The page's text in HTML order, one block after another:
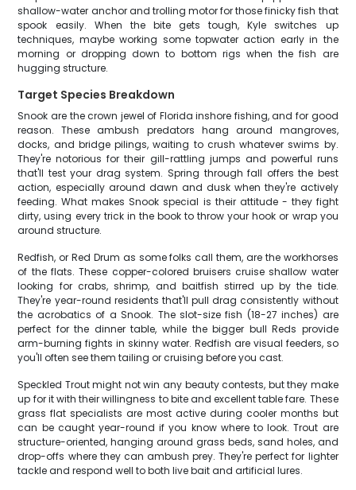
shallow-water anchor and trolling motor for those finicky fish that
spook easily. When the bite gets tough, Kyle switches up
techniques, maybe working some topwater action early in the
morning or dropping down to bottom rigs when the fish are
hugging structure.
Target Species Breakdown
Snook are the crown jewel of Florida inshore fishing, and for good
reason. These ambush predators hang around mangroves,
docks, and bridge pilings, waiting to crush whatever swims by.
They're notorious for their gill-rattling jumps and powerful runs
that'll test your drag system. Spring through fall offers the best
action, especially around dawn and dusk when they're actively
feeding. What makes Snook special is their attitude - they fight
dirty, using every trick in the book to throw your hook or wrap you
around structure.
Redfish, or Red Drum as some folks call them, are the workhorses
of the flats. These copper-colored bruisers cruise shallow water
looking for crabs, shrimp, and baitfish stirred up by the tide.
They're year-round residents that'll pull drag consistently without
the acrobatics of a Snook. The slot-size fish (18-27 inches) are
perfect for the dinner table, while the bigger bull Reds provide
arm-burning fights in skinny water. Redfish are visual feeders, so
you'll often see them tailing or cruising before you cast.
Speckled Trout might not win any beauty contests, but they make
up for it with their willingness to bite and excellent table fare. These
grass flat specialists are most active during cooler months but
can be caught year-round if you know where to look. Trout are
structure-oriented, hanging around grass beds, sand holes, and
drop-offs where they can ambush prey. They're perfect for lighter
tackle and respond well to both live bait and artificial lures.